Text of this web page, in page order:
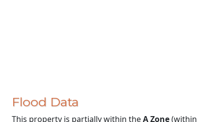
Flood Data
This property is partially within theA Zone(within